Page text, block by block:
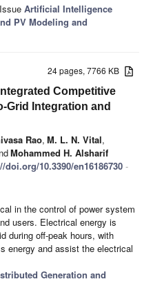
Artificial Intelligence
PV Modeling and
24 pages, 7766 KB
Competitive
Grid Integration and
Rao, M. L. N. Vital,
Mohammed H. Alsharif
doi.org/10.3390/en16186730 -
in the control of power system
users. Electrical energy is
during off-peak hours, with
energy and assist the electrical
Generation and